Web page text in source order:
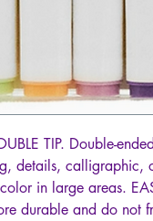
TIP. Double-
details, calligraphic,
in large areas.
durable and do